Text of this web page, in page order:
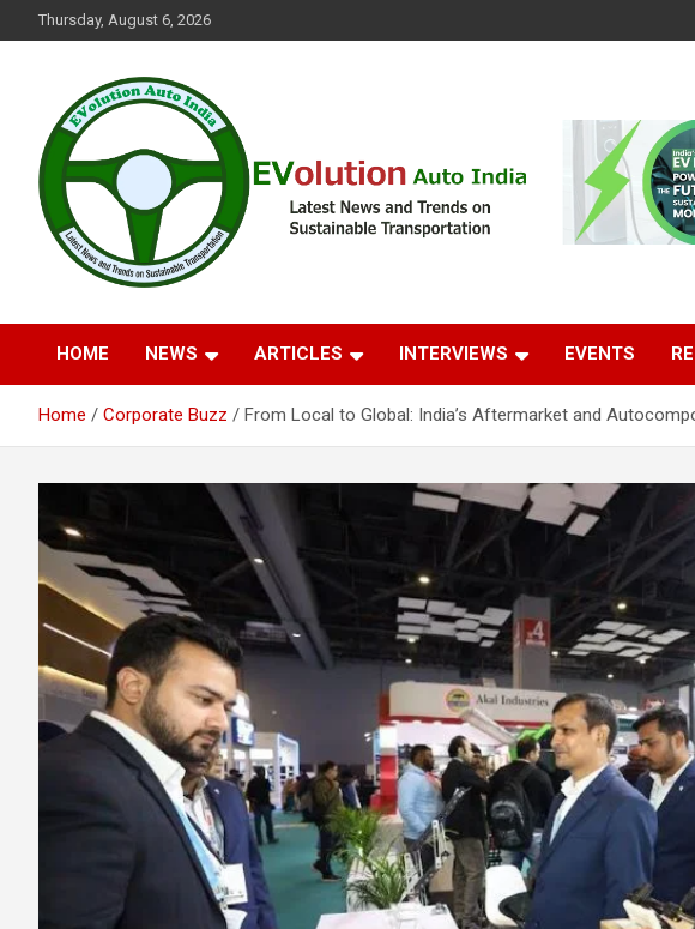
to
Thursday, August 6, 2026
EVolution Auto India
HOME NEWS ARTICLES INTERVIEWS EVENTS
Home Corporate Buzz From Local to Global: India’s Aftermarket and